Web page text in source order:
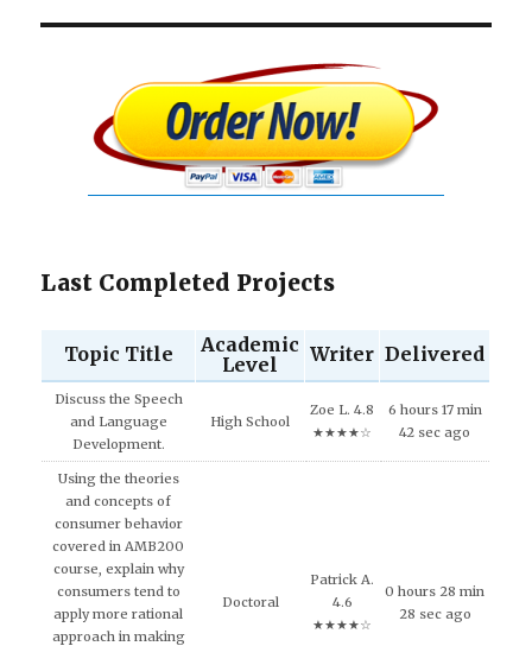
Last Completed Projects
Topic Title
Academic
Level
Writer Delivered
Discuss the Speech
and Language
Development.
High School
Zoe L. 4.8
★★★★☆
6 hours 17 min
42 sec ago
Using the theories
and concepts of
consumer behavior
covered in AMB200
course, explain why
consumers tend to
apply more rational
approach in making
Doctoral
Patrick A.
4.6
★★★★☆
0 hours 28 min
28 sec ago